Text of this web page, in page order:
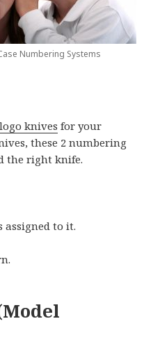
Numbering Systems
logo knives for your
these 2 numbering
the right knife.
assigned to it.